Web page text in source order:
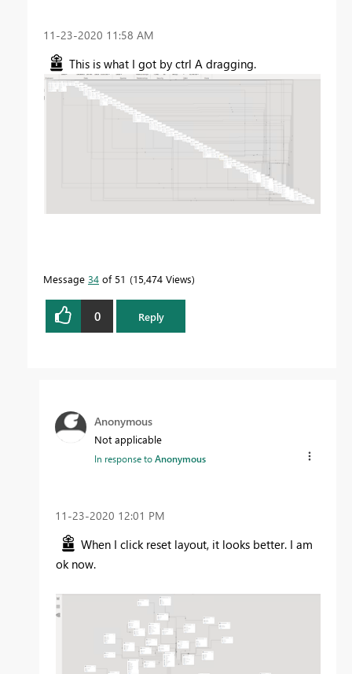
‎11-23-2020 11:58 AM
This is what I got by ctrl A dragging.
Message 34 of 51 15,474 Views
0 Reply
Anonymous
Not applicable
In response toAnonymous
‎11-23-2020 12:01 PM
When I click reset layout, it looks better. I am
ok now.